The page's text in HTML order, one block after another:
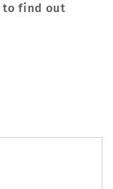
to find out